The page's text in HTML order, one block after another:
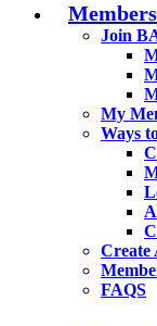
Join
My
Ways
Create
FAQS